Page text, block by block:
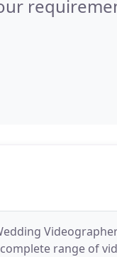
range of